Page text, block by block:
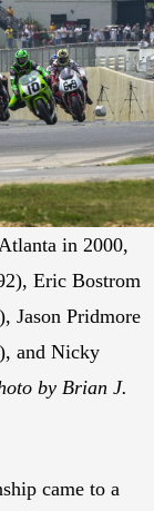
in 2000,
Eric Bostrom
Jason Pridmore
and Nicky
by Brian J.
came to a